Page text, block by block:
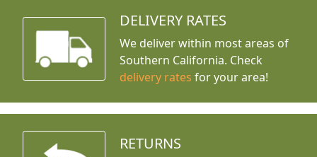
DELIVERY RATES
We deliver within most areas of
Southern California. Check
delivery rates for your area!
RETURNS